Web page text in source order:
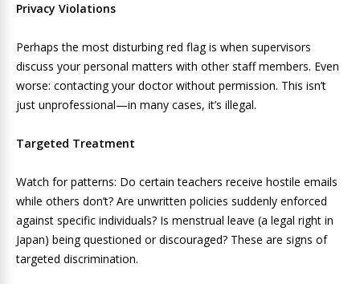
Privacy Violations
Perhaps the most disturbing red flag is when supervisors
discuss your personal matters with other staff members. Even
worse: contacting your doctor without permission. This isn’t
just unprofessional—in many cases, it’s illegal.
Targeted Treatment
Watch for patterns: Do certain teachers receive hostile emails
while others don’t? Are unwritten policies suddenly enforced
against specific individuals? Is menstrual leave (a legal right in
Japan) being questioned or discouraged? These are signs of
targeted discrimination.